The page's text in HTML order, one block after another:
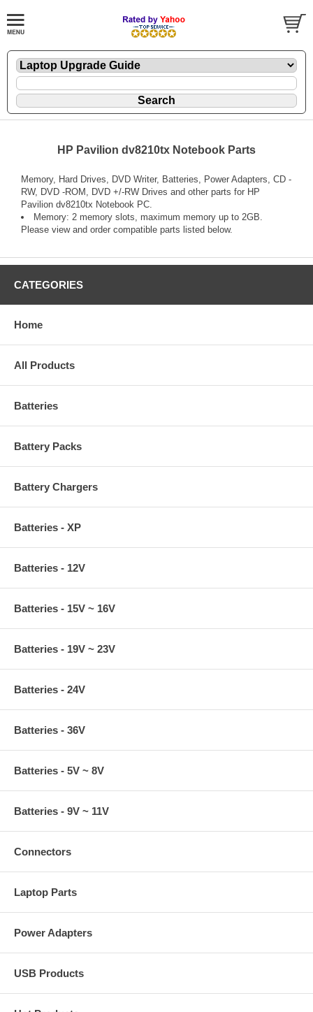
HP Pavilion dv8210tx Notebook Parts
Memory, Hard Drives, DVD Writer, Batteries, Power Adapters, CD -
RW, DVD -ROM, DVD +/-RW Drives and other parts for HP
Pavilion dv8210tx Notebook PC.
Memory: 2 memory slots, maximum memory up to 2GB.
Please view and order compatible parts listed below.
CATEGORIES
Home
All Products
Batteries
Battery Packs
Battery Chargers
Batteries - XP
Batteries - 12V
Batteries - 15V ~ 16V
Batteries - 19V ~ 23V
Batteries - 24V
Batteries - 36V
Batteries - 5V ~ 8V
Batteries - 9V ~ 11V
Connectors
Laptop Parts
Power Adapters
USB Products